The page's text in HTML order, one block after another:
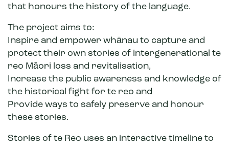
that honours the history of the language.
The project aims to:
Inspire and empower whānau to capture and
protect their own stories of intergenerational te
reo Māori loss and revitalisation,
Increase the public awareness and knowledge of
the historical fight for te reo and
Provide ways to safely preserve and honour
these stories.
Stories of te Reo uses an interactive timeline to